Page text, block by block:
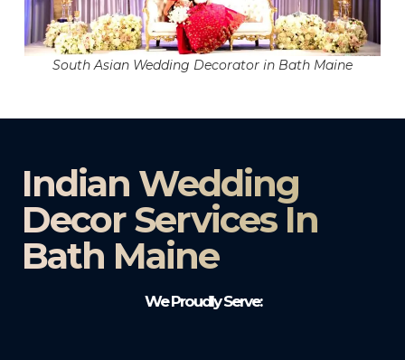
South Asian Wedding Decorator in Bath Maine
Indian Wedding
Decor Services In
Bath Maine
We Proudly Serve: